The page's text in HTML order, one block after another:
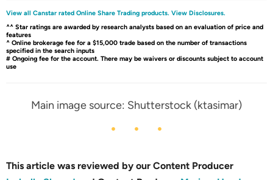
View all Canstar rated Online Share Trading products. View Disclosures.
^^ Star ratings are awarded by research analysts based on an evaluation of price and
features
^ Online brokerage fee for a $15,000 trade based on the number of transactions
specified in the search inputs
# Ongoing fee for the account. There may be waivers or discounts subject to account
use
Main image source: Shutterstock (ktasimar)
This article was reviewed by our Content Producer